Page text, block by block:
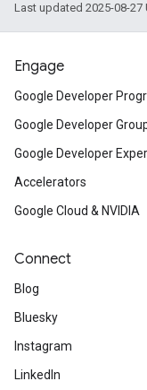
Last updated 2025-08-27
Engage
Google Developer
Google Developer
Google Developer
Accelerators
Google Cloud & NVIDIA
Connect
Blog
Bluesky
Instagram
LinkedIn